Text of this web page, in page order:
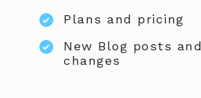
Plans and pricing
New Blog posts
changes